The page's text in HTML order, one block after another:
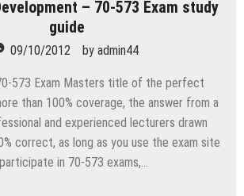
myITcertificationlabs– 70-573 Exam study
guide
09/10/2012 by admin44
573 Exam Masters title of the perfect
than 100% coverage, the answer from a
and experienced lecturers drawn
correct, as long as you use the exam site
in 70-573 exams,…